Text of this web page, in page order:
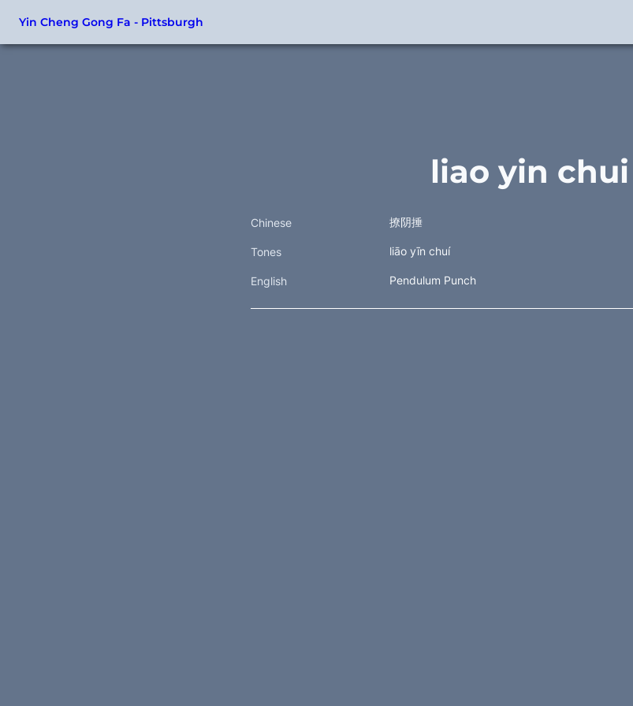
Yin Cheng Gong Fa - Pittsburgh
liao yin chui
Chinese 撩阴捶
Tones liāo yīn chuí
English Pendulum Punch